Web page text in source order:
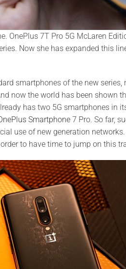
OnePlus 7T Pro 5G McLaren
Now she has expanded this
smartphones of the new
now the world has been shown
has two 5G smartphones in
Smartphone 7 Pro. So far,
use of new generation
to have time to jump on this